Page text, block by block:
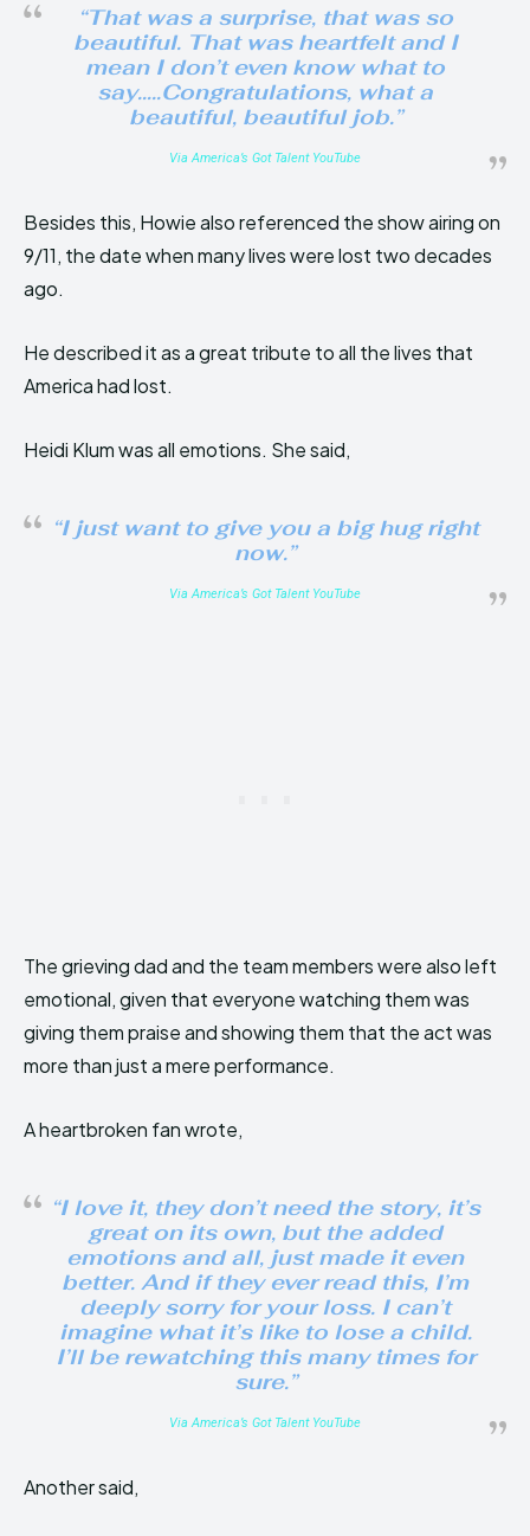
“That was a surprise, that was so
beautiful. That was heartfelt and I
mean I don’t even know what to
say…..Congratulations, what a
beautiful, beautiful job.”
Via America’s Got Talent YouTube
Besides this, Howie also referenced the show airing on
9/11, the date when many lives were lost two decades
ago.
He described it as a great tribute to all the lives that
America had lost.
Heidi Klum was all emotions. She said,
“I just want to give you a big hug right
now.”
Via America’s Got Talent YouTube
The grieving dad and the team members were also left
emotional, given that everyone watching them was
giving them praise and showing them that the act was
more than just a mere performance.
A heartbroken fan wrote,
“I love it, they don’t need the story, it’s
great on its own, but the added
emotions and all, just made it even
better. And if they ever read this, I’m
deeply sorry for your loss. I can’t
imagine what it’s like to lose a child.
I’ll be rewatching this many times for
sure.”
Via America’s Got Talent YouTube
Another said,